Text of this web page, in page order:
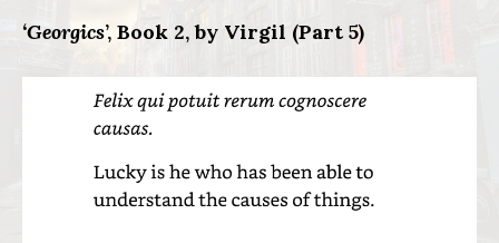
‘Georgics’, Book 2, by Virgil (Part 5)